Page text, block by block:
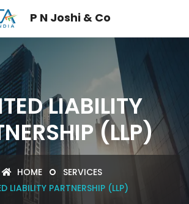
P N Joshi & Co
LIABILITY
(LLP)
HOME
SERVICES
LIABILITY PARTNERSHIP (LLP)